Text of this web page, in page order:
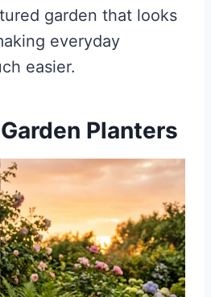
garden that looks
everyday
easier.
Planters